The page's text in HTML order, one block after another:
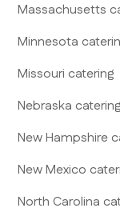
Massachusetts
Minnesota
Missouri catering
Nebraska catering
New Hampshire
New Mexico
North Carolina